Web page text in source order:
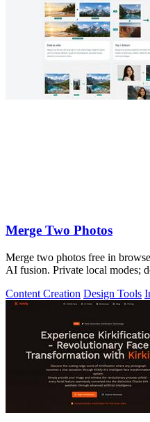
Merge Two Photos
Merge two photos free in
AI fusion. Private local modes;
Content Creation Design Tools